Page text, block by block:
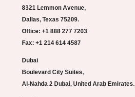
8321 Lemmon Avenue,
Dallas, Texas 75209.
Office: +1 888 277 7203
Fax: +1 214 614 4587
Dubai
Boulevard City Suites,
Al-Nahda 2 Dubai, United Arab Emirates.